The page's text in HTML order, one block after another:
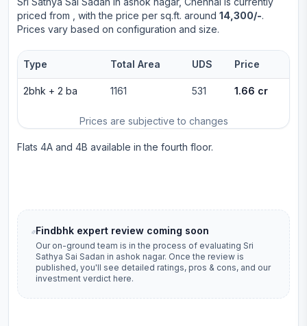
priced from
, with the price per sq.ft. around 14,300/-.
Prices vary based on configuration and size.
Prices are subjective to changes
Type Total Area UDS Price
2bhk + 2 ba 1161 531 1.66 cr
Flats 4A and 4B available in the fourth floor.
Findbhk expert review coming soon
Our on-ground team is in the process of evaluatingSri
Sathya Sai Sadan in ashok nagar. Once the review is
published, you'll see detailed ratings, pros & cons, and our
investment verdict here.